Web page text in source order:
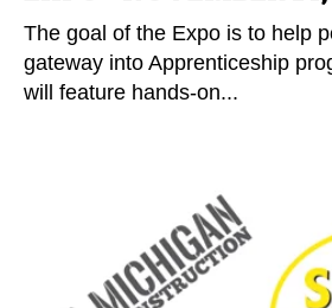
The goal of the Expo is to help
gateway into Apprenticeship
will feature hands-on...